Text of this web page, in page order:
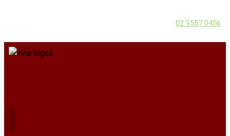
02 9557 0456